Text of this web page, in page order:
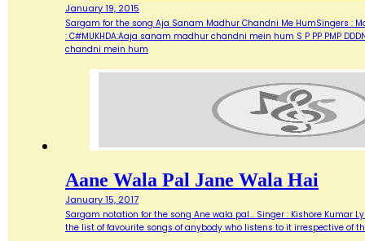
January 19, 2015
Sargam for the song Aja Sanam Madhur Chandni Me HumSingers :
: C#MUKHDA:Aaja sanam madhur chandni mein hum S P PP PMP
chandni mein hum
Aane Wala Pal Jane Wala Hai
January 15, 2017
Sargam notation for the song Ane wala pal... Singer : Kishore Kumar
the list of favourite songs of anybody who listens to it irrespective of